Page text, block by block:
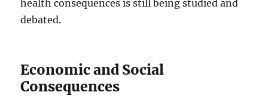
health consequences is still being studied and
debated.
Economic and Social
Consequences